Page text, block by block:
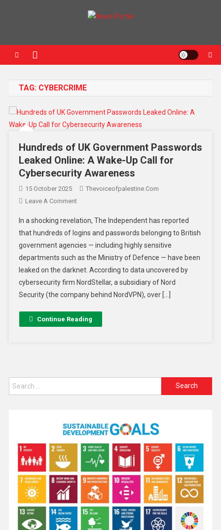
TAG: CYBERCRIME
Hundreds of UK Government Passwords
Leaked Online: A Wake-Up Call for
Cybersecurity Awareness
15 October 2025
Thevoiceofpalestine.com
Leave A Comment
In a shocking revelation, The Independent has reported
that hundreds of logins and passwords belonging to British
government agencies — including highly sensitive
departments such as the Ministry of Defence — have been
leaked on the darknet. According to data uncovered by
cybersecurity firm NordStellar, a subsidiary of Nord
Security (the company behind NordVPN), over […]
Continue Reading